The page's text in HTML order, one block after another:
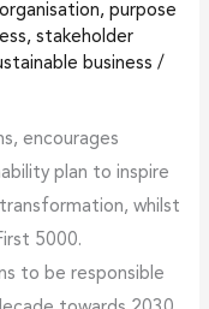
, purpose
, stakeholder
business /
encourages
plan to inspire
whilst
5000.
to be responsible